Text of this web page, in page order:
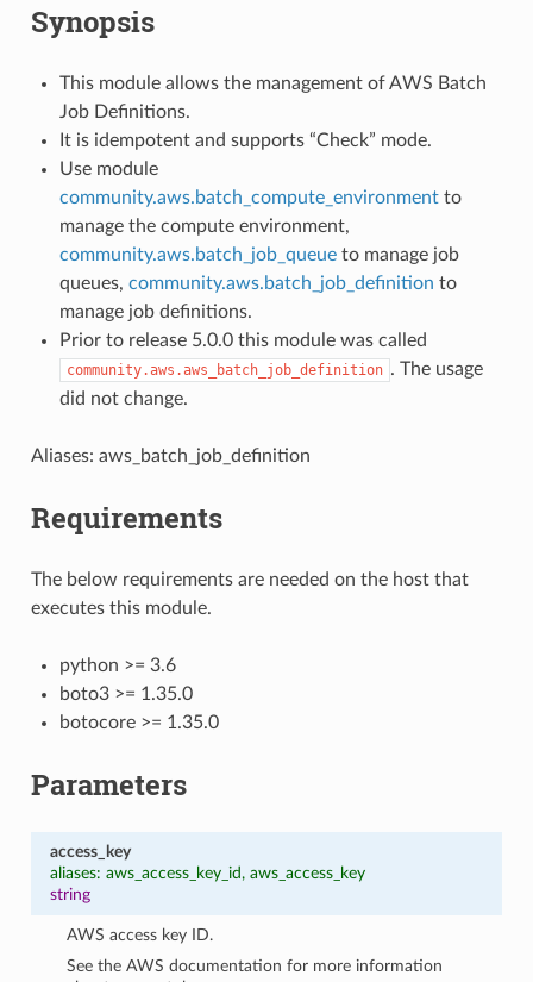
Synopsis
This module allows the management of AWS Batch
Job Definitions.
It is idempotent and supports “Check” mode.
Use module
community.aws.batch_compute_environmentto
manage the compute environment,
community.aws.batch_job_queueto manage job
queues, community.aws.batch_job_definition to
manage job definitions.
Prior to release 5.0.0 this module was called
community.aws.aws_batch_job_definition . The usage
did not change.
Aliases: aws_batch_job_definition
Requirements
The below requirements are needed on the host that
executes this module.
python >= 3.6
boto3 >= 1.35.0
botocore >= 1.35.0
Parameters
access_key
aliases: aws_access_key_id, aws_access_key
string
AWS access key ID.
See the AWS documentation for more information